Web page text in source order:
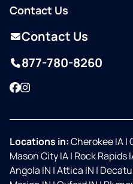
Contact Us
Contact Us
877-780-8260
Facebook
Instagram
Locations in:Cherokee IA|
Mason City IA| Rock Rapids
Angola IN |Attica IN |